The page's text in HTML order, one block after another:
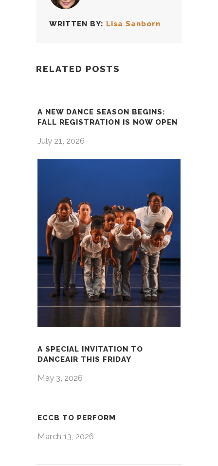
WRITTEN BY: Lisa Sanborn
RELATED POSTS
A NEW DANCE SEASON BEGINS:
FALL REGISTRATION IS NOW OPEN
July 21, 2026
A SPECIAL INVITATION TO
DANCEAIR THIS FRIDAY
May 3, 2026
ECCB TO PERFORM
March 13, 2026